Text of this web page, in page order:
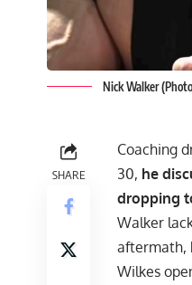
Nick Walker
SHARE
Coaching
30, he
dropping
Walker
aftermath,
Wilkes